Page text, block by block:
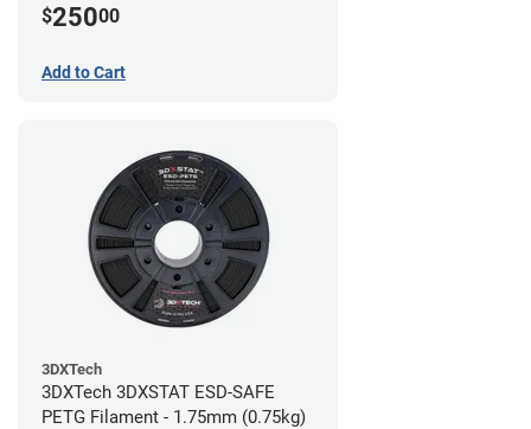
$25000
Add to Cart
3DXTech
3DXTech 3DXSTAT ESD-SAFE
PETG Filament - 1.75mm (0.75kg)